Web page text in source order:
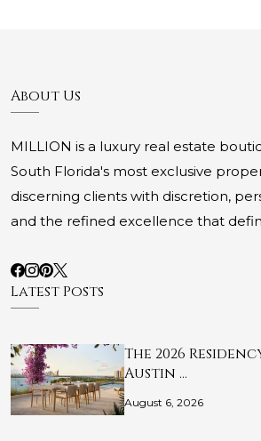
About Us
MILLION is a luxury real estate
South Florida's most exclusive
discerning clients with discretion,
and the refined excellence that
Latest Posts
The 2026
Austin …
August 6, 2026